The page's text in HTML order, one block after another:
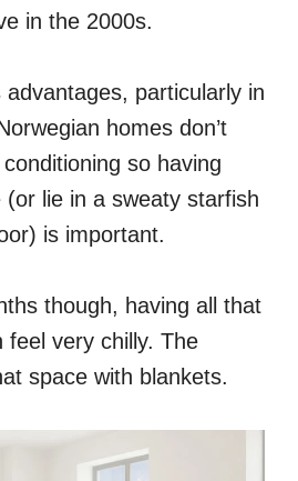
in the 2000s.
particularly in
homes don’t
so having
lie in a sweaty starfish
is important.
though, having all that
feel very chilly. The
space with blankets.